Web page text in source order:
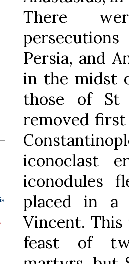
There
Persia, and
in the midst
those of St
removed
iconoclast
iconodules
placed in a
Vincent.
feast of